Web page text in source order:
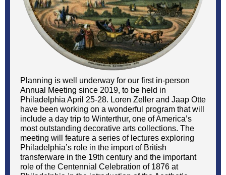
Planning is well underway for our first in-person
Annual Meeting since 2019, to be held in
Philadelphia April 25-28. Loren Zeller and Jaap Otte
have been working on a wonderful program that will
include a day trip to Winterthur, one of America’s
most outstanding decorative arts collections. The
meeting will feature a series of lectures exploring
Philadelphia’s role in the import of British
transferware in the 19th century and the important
role of the Centennial Celebration of 1876 at